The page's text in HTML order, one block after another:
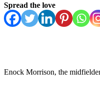
Spread the love
Enock Morrison, the